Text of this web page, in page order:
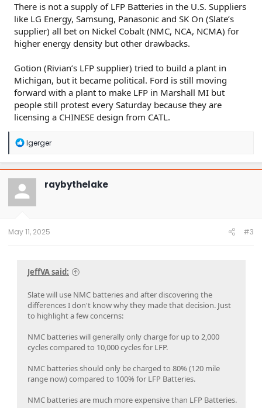
There is not a supply of LFP Batteries in the U.S. Suppliers
like LG Energy, Samsung, Panasonic and SK On (Slate’s
supplier) all bet on Nickel Cobalt (NMC, NCA, NCMA) for
higher energy density but other drawbacks.
Gotion (Rivian’s LFP supplier) tried to build a plant in
Michigan, but it became political. Ford is still moving
forward with a plant to make LFP in Marshall MI but
people still protest every Saturday because they are
licensing a CHINESE design from CATL.
R
a
c
t
o
n
lgerger
raybythelake
May 11, 2025 #3
JeffVA said:
Slate will use NMC batteries and after discovering the
differences I don't know why they made that decision. Just
to highlight a few concerns:
NMC batteries will generally only charge for up to 2,000
cycles compared to 10,000 cycles for LFP.
NMC batteries should only be charged to 80% (120 mile
range now) compared to 100% for LFP Batteries.
NMC batteries are much more expensive than LFP Batteries.